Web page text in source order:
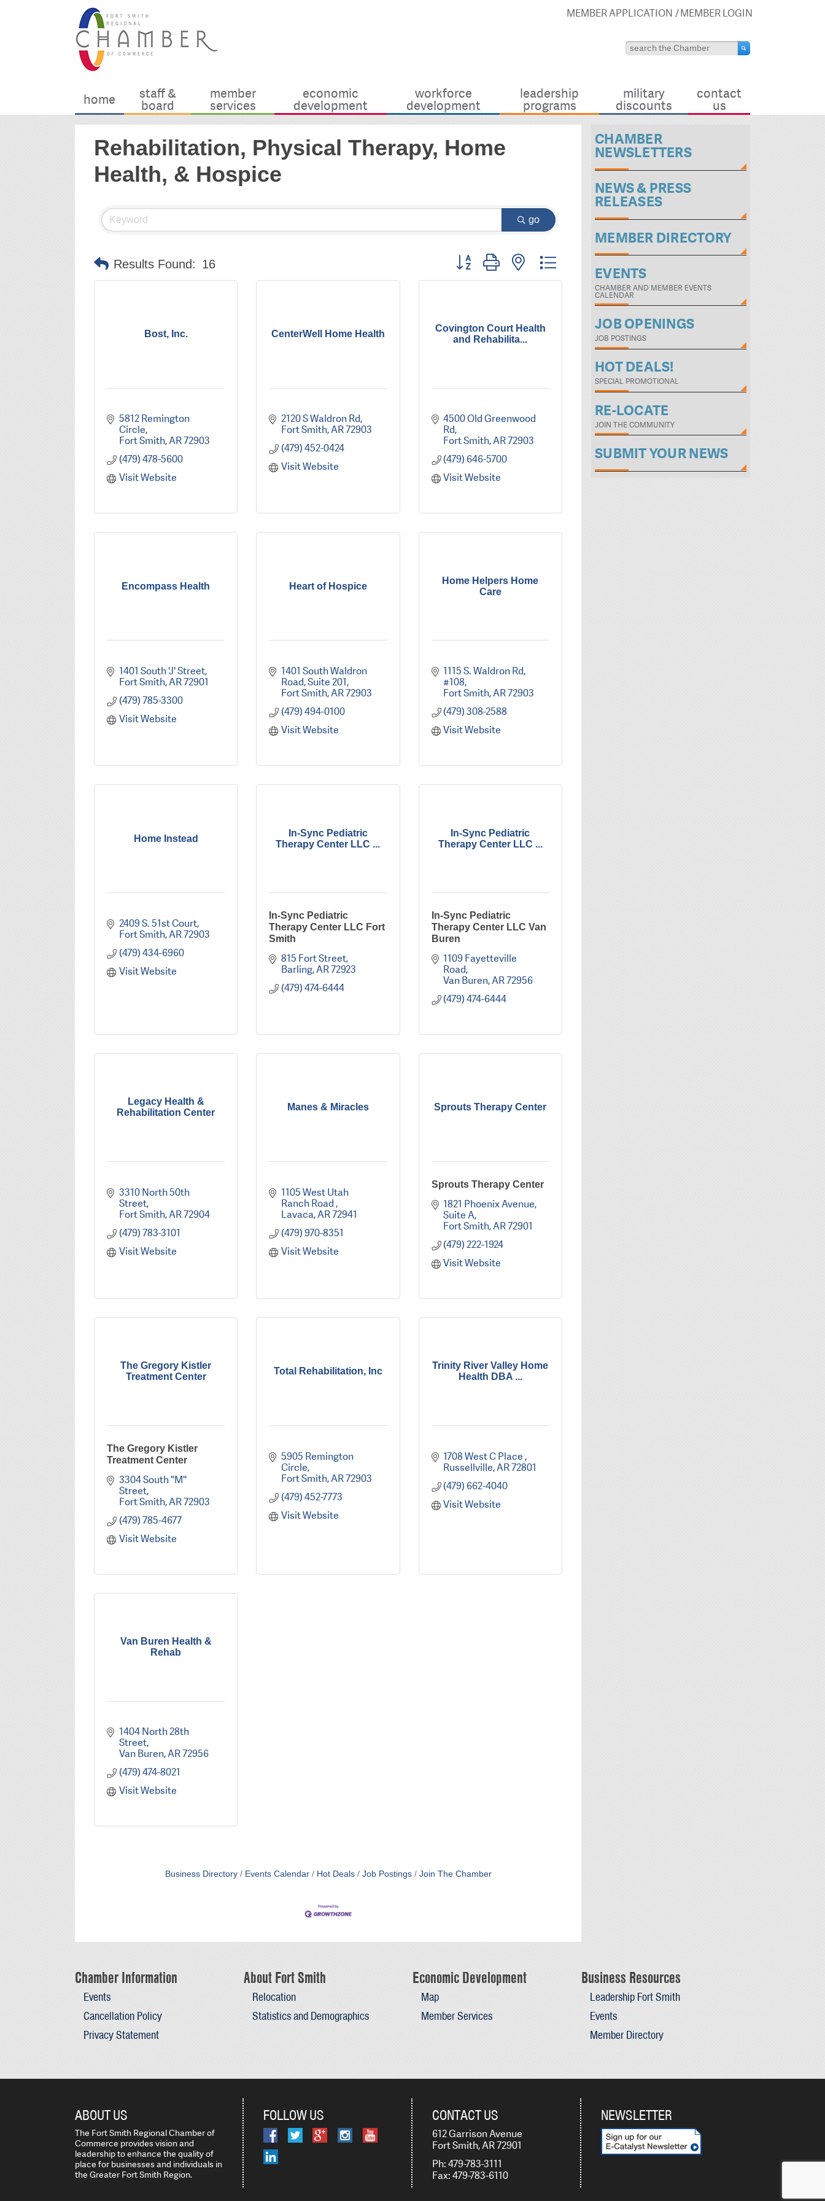
MEMBER APPLICATION MEMBER LOGIN
home staff &
board
member
services
economic
development
workforce
development
leadership
programs
military
discounts
contact
us
Rehabilitation, Physical Therapy, Home
Health, & Hospice
go
Results Found: 16 Button group with nested dropdown
Bost, Inc.
5812 Remington
Circle
Fort Smith AR72903
(479) 478-5600
Visit Website
CenterWell Home Health
2120 S Waldron Rd
Fort Smith AR72903
(479) 452-0424
Visit Website
Covington Court Health
and Rehabilita...
4500 Old Greenwood
Rd
Fort Smith AR72903
(479) 646-5700
Visit Website
Encompass Health
1401 South 'J' Street
Fort Smith AR72901
(479) 785-3300
Visit Website
Heart of Hospice
1401 South Waldron
Road Suite 201
Fort Smith AR72903
(479) 494-0100
Visit Website
Home Helpers Home
Care
1115 S. Waldron Rd,
#108
Fort Smith AR72903
(479) 308-2588
Visit Website
Home Instead
2409 S. 51st Court
Fort Smith AR72903
(479) 434-6960
Visit Website
In-Sync Pediatric
Therapy Center LLC ...
In-Sync Pediatric
Therapy Center LLC Fort
Smith
815 Fort Street
Barling AR72923
(479) 474-6444
In-Sync Pediatric
Therapy Center LLC ...
In-Sync Pediatric
Therapy Center LLC Van
Buren
1109 Fayetteville
Road
Van Buren AR72956
(479) 474-6444
Legacy Health &
Rehabilitation Center
3310 North 50th
Street
Fort Smith AR72904
(479) 783-3101
Visit Website
Manes & Miracles
1105 West Utah
Ranch Road
Lavaca AR72941
(479) 970-8351
Visit Website
Sprouts Therapy Center
Sprouts Therapy Center
1821 Phoenix Avenue
Suite A
Fort Smith AR72901
(479) 222-1924
Visit Website
The Gregory Kistler
Treatment Center
The Gregory Kistler
Treatment Center
3304 South ''M''
Street
Fort Smith AR72903
(479) 785-4677
Visit Website
Total Rehabilitation, Inc
5905 Remington
Circle
Fort Smith AR72903
(479) 452-7773
Visit Website
Trinity River Valley Home
Health DBA ...
1708 West C Place
Russellville AR72801
(479) 662-4040
Visit Website
Van Buren Health &
Rehab
1404 North 28th
Street
Van Buren AR72956
(479) 474-8021
Visit Website
Business Directory Events Calendar Hot Deals Job Postings Join The Chamber
CHAMBER
NEWSLETTERS
NEWS & PRESS
RELEASES
MEMBER DIRECTORY
EVENTS
CHAMBER AND MEMBER EVENTS
CALENDAR
JOB OPENINGS
JOB POSTINGS
HOT DEALS!
SPECIAL PROMOTIONAL
RE-LOCATE
JOIN THE COMMUNITY
SUBMIT YOUR NEWS
Chamber Information
Events
Cancellation Policy
Privacy Statement
About Fort Smith
Relocation
Statistics and Demographics
Economic Development
Map
Member Services
Business Resources
Leadership Fort Smith
Events
Member Directory
ABOUT US
The Fort Smith Regional Chamber of
Commerce provides vision and
leadership to enhance the quality of
place for businesses and individuals in
the Greater Fort Smith Region.
FOLLOW US CONTACT US
612 Garrison Avenue
Fort Smith, AR 72901
Ph: 479-783-3111
Fax: 479-783-6110
NEWSLETTER